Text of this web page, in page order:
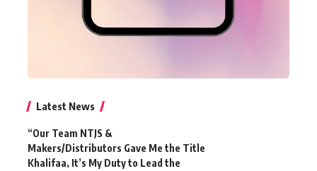
Latest News
“Our Team NTJS &
Makers/Distributors Gave Me the Title
Khalifaa, It’s My Duty to Lead the